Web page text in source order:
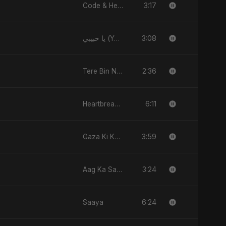
Code & Heartbeats 3:17
يا حبيبي (Ya Habibi) 3:08
Tere Bin Nahi 2:36
Heartbreak Diaries, Vol. 4: Raat, Aansu Aur Tanhaai 6:11
Gaza Ki Khamoshi Ka Safar 3:59
Aag Ka Saaya, Vol. 2 3:24
Saaya 6:24